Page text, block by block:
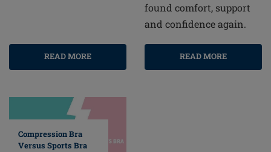
READ MORE
found comfort, support
and confidence again.
READ MORE
Compression Bra
Versus Sports Bra